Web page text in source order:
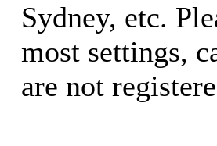
Sydney, etc.
most settings,
are not